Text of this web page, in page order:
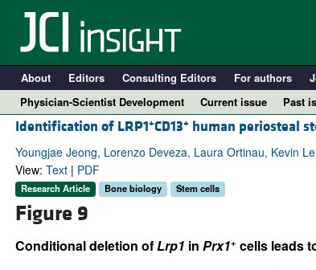
About Editors Consulting Editors For authors
Physician-Scientist Development
Current issue Past
Identification of LRP1+CD13+ human periosteal
Youngjae Jeong, Lorenzo Deveza, Laura Ortinau, Kevin
View: Text| PDF
Research Article Bone biology Stem cells
Figure 9
Conditional deletion ofLrp1 in Prx1+ cells leads